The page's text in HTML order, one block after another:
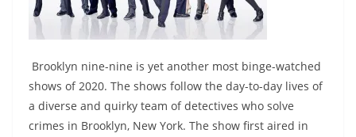
Brooklyn nine-nine is yet another most binge-watched
shows of 2020. The shows follow the day-to-day lives of
a diverse and quirky team of detectives who solve
crimes in Brooklyn, New York. The show first aired in